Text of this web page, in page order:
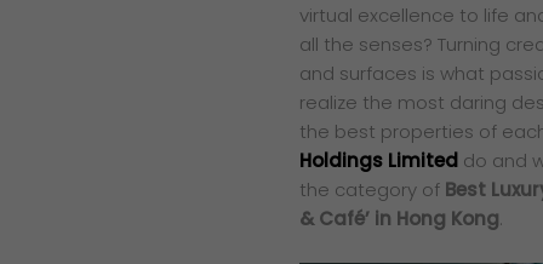
virtual excellence to life
all the senses? Turning
and surfaces is what
realize the most daring
the best properties of
Holdings Limited do and
the category of Best
& Café’ in Hong Kong.